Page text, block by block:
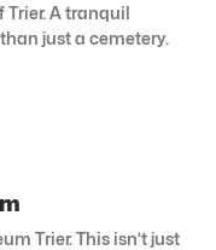
A tranquil
just a cemetery.
Trier. This isn’t just